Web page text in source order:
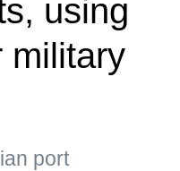
using
military
port